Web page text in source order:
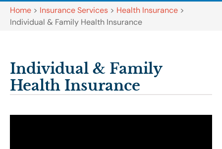
Home > Insurance Services > Health Insurance >
Individual & Family Health Insurance
Individual & Family
Health Insurance